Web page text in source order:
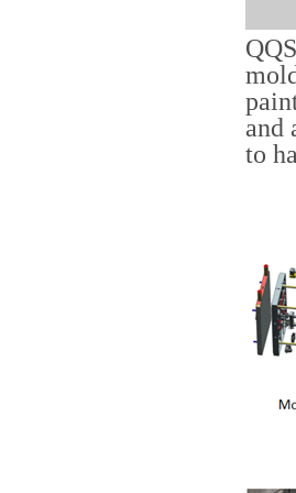
and
to